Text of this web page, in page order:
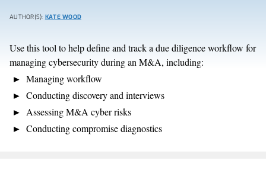
AUTHOR(S): KATE WOOD
Use this tool to help define and track a due diligence workflow for
managing cybersecurity during an M&A, including:
Managing workflow
Conducting discovery and interviews
Assessing M&A cyber risks
Conducting compromise diagnostics